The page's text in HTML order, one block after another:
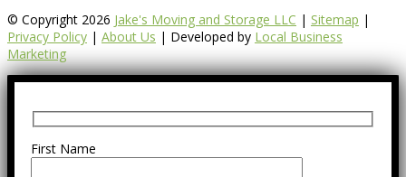
© Copyright 2026 Jake's Moving and Storage LLC | Sitemap |
Privacy Policy | About Us | Developed by Local Business
Marketing
First Name